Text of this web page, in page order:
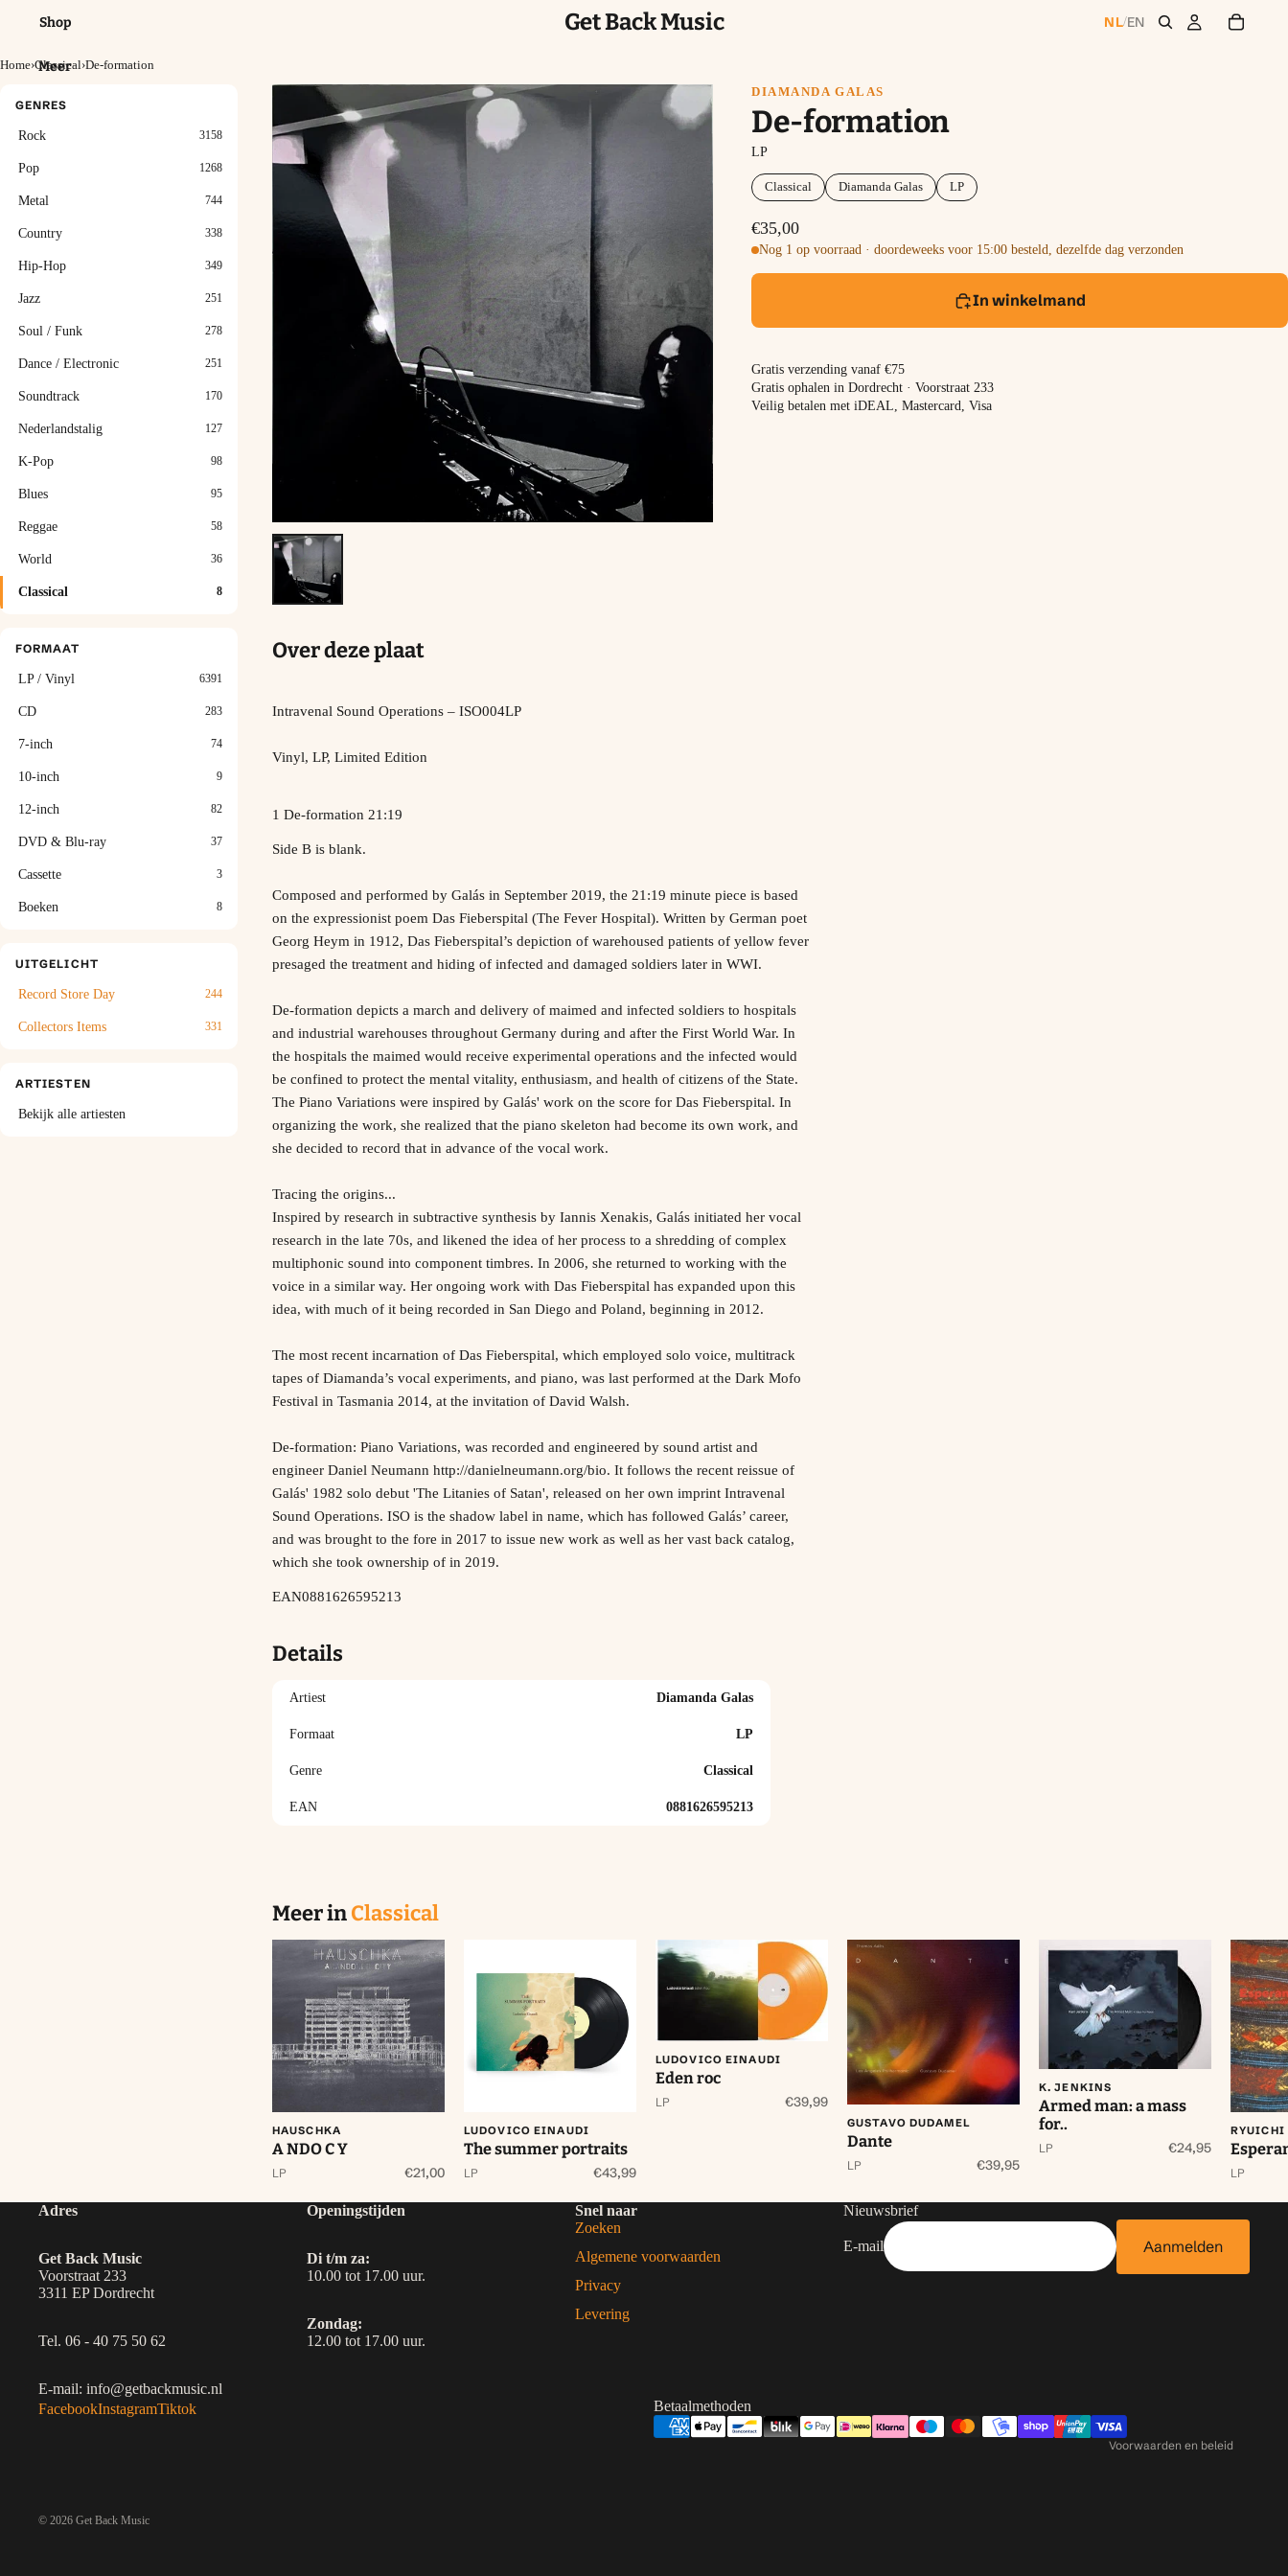
Shop
Meer
Get Back Music NL/EN
Home›Classical›De-formation
GENRES
Rock 3158
Pop 1268
Metal 744
Country 338
Hip-Hop 349
Jazz 251
Soul / Funk 278
Dance / Electronic 251
Soundtrack 170
Nederlandstalig 127
K-Pop 98
Blues 95
Reggae 58
World 36
Classical 8
FORMAAT
LP / Vinyl 6391
CD 283
7-inch 74
10-inch 9
12-inch 82
DVD & Blu-ray 37
Cassette 3
Boeken 8
UITGELICHT
Record Store Day 244
Collectors Items 331
ARTIESTEN
Bekijk alle artiesten
DIAMANDA GALAS
De-formation
LP
Classical Diamanda Galas LP
€35,00
Nog 1 op voorraad · doordeweeks voor 15:00 besteld, dezelfde dag verzonden
In winkelmand
Gratis verzending vanaf €75
Gratis ophalen in Dordrecht · Voorstraat 233
Veilig betalen met iDEAL, Mastercard, Visa
Over deze plaat
Intravenal Sound Operations ‎– ISO004LP
Vinyl, LP, Limited Edition
1 De-formation 21:19
Side B is blank.
Composed and performed by Galás in September 2019, the 21:19 minute piece is based
on the expressionist poem Das Fieberspital (The Fever Hospital). Written by German poet
Georg Heym in 1912, Das Fieberspital’s depiction of warehoused patients of yellow fever
presaged the treatment and hiding of infected and damaged soldiers later in WWI.
De-formation depicts a march and delivery of maimed and infected soldiers to hospitals
and industrial warehouses throughout Germany during and after the First World War. In
the hospitals the maimed would receive experimental operations and the infected would
be confined to protect the mental vitality, enthusiasm, and health of citizens of the State.
The Piano Variations were inspired by Galás' work on the score for Das Fieberspital. In
organizing the work, she realized that the piano skeleton had become its own work, and
she decided to record that in advance of the vocal work.
Tracing the origins...
Inspired by research in subtractive synthesis by Iannis Xenakis, Galás initiated her vocal
research in the late 70s, and likened the idea of her process to a shredding of complex
multiphonic sound into component timbres. In 2006, she returned to working with the
voice in a similar way. Her ongoing work with Das Fieberspital has expanded upon this
idea, with much of it being recorded in San Diego and Poland, beginning in 2012.
The most recent incarnation of Das Fieberspital, which employed solo voice, multitrack
tapes of Diamanda’s vocal experiments, and piano, was last performed at the Dark Mofo
Festival in Tasmania 2014, at the invitation of David Walsh.
De-formation: Piano Variations, was recorded and engineered by sound artist and
engineer Daniel Neumann http://danielneumann.org/bio. It follows the recent reissue of
Galás' 1982 solo debut 'The Litanies of Satan', released on her own imprint Intravenal
Sound Operations. ISO is the shadow label in name, which has followed Galás’ career,
and was brought to the fore in 2017 to issue new work as well as her vast back catalog,
which she took ownership of in 2019.
EAN0881626595213
Details
Artiest Diamanda Galas
Formaat LP
Genre Classical
EAN 0881626595213
Meer inClassical
Aan winkelwagen
HAUSCHKA
A NDO C Y
LP €21,00
LUDOVICO EINAUDI
The summer portraits
LP €43,99
Aan winkelwagen
LUDOVICO EINAUDI
Eden roc
LP €39,99
Aan winkelwagen
toevoegen
GUSTAVO DUDAMEL
Dante
LP €39,95
Aan winkelwagen
toevoegen
K. JENKINS
Armed man: a mass
for..
LP €24,95
RYUICHI
LP
Adres
Get Back Music
Voorstraat 233
3311 EP Dordrecht
Tel. 06 - 40 75 50 62
E-mail: info@getbackmusic.nl
Openingstijden
Di t/m za:
10.00 tot 17.00 uur.
Zondag:
12.00 tot 17.00 uur.
Snel naar
Zoeken
Algemene voorwaarden
Privacy
Levering
Nieuwsbrief
E-mail Aanmelden
FacebookInstagramTiktok Betaalmethoden
© 2026 Get Back Music
Voorwaarden en beleid